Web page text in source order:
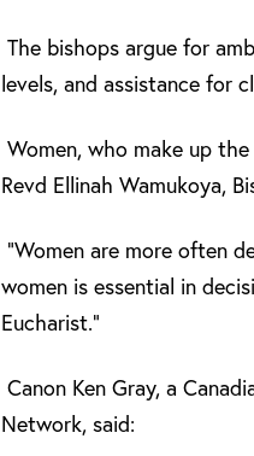
The bishops argue for
levels, and assistance for
Women, who make up
Revd Ellinah Wamukoya,
“Women are more often
women is essential in
Eucharist.”
Canon Ken Gray, a
Network, said: